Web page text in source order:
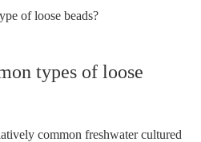
of loose beads?
types of loose
common freshwater cultured